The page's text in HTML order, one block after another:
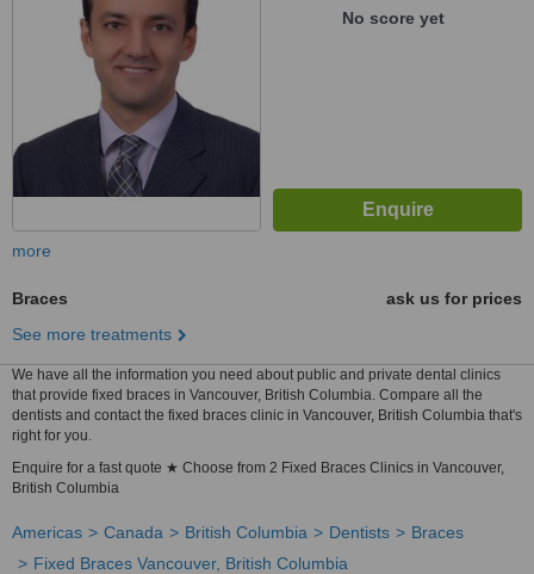
No score yet
more
Braces
ask us for prices
See more treatments
We have all the information you need about public and private dental clinics
that provide fixed braces in Vancouver, British Columbia. Compare all the
dentists and contact the fixed braces clinic in Vancouver, British Columbia that's
right for you.
Enquire for a fast quote ★ Choose from 2 Fixed Braces Clinics in Vancouver,
British Columbia
Americas Canada British Columbia Dentists
Braces
Fixed Braces Vancouver, British Columbia